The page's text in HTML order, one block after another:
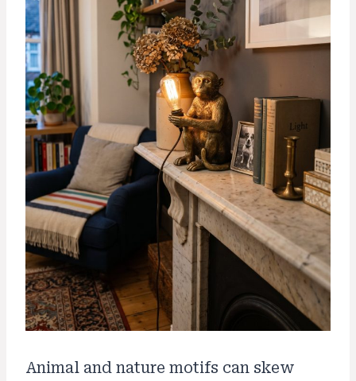
Animal and nature motifs can skew